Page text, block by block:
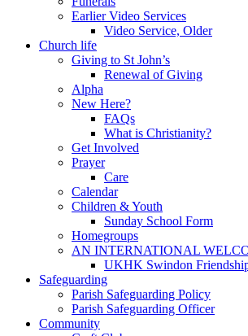
Earlier Video Services
Video Service, Older
Church life
Giving to St John’s
Renewal of Giving
Alpha
New Here?
FAQs
What is Christianity?
Get Involved
Prayer
Care
Calendar
Children & Youth
Sunday School Form
Homegroups
AN INTERNATIONAL
UKHK Swindon
Safeguarding
Parish Safeguarding Policy
Parish Safeguarding Officer
Community